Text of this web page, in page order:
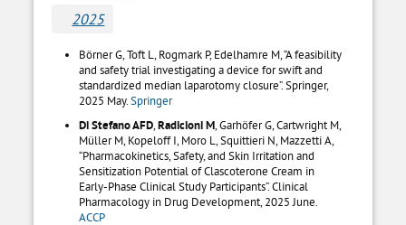
2025
Börner G, Toft L, Rogmark P, Edelhamre M, “A feasibility
and safety trial investigating a device for swift and
standardized median laparotomy closure”. Springer,
2025 May.Springer
Di Stefano AFD ,Radicioni M , Garhöfer G, Cartwright M,
Müller M, Kopeloff I, Moro L, Squittieri N, Mazzetti A,
“Pharmacokinetics, Safety, and Skin Irritation and
Sensitization Potential of Clascoterone Cream in
Early-Phase Clinical Study Participants”. Clinical
Pharmacology in Drug Development, 2025 June.
ACCP